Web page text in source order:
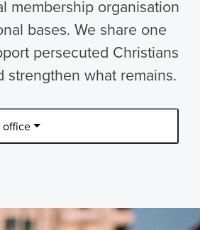
membership organisation
bases. We share one
persecuted Christians
strengthen what remains.
office